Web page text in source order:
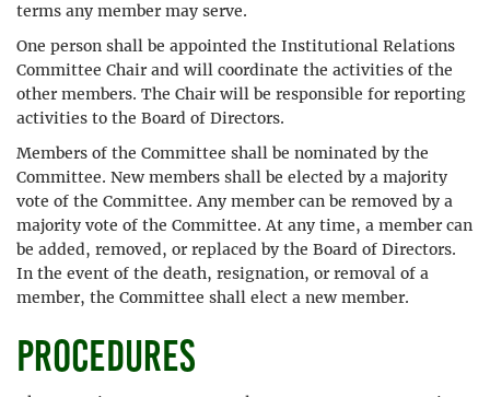
terms any member may serve.
One person shall be appointed the Institutional Relations
Committee Chair and will coordinate the activities of the
other members. The Chair will be responsible for reporting
activities to the Board of Directors.
Members of the Committee shall be nominated by the
Committee. New members shall be elected by a majority
vote of the Committee. Any member can be removed by a
majority vote of the Committee. At any time, a member can
be added, removed, or replaced by the Board of Directors.
In the event of the death, resignation, or removal of a
member, the Committee shall elect a new member.
Procedures